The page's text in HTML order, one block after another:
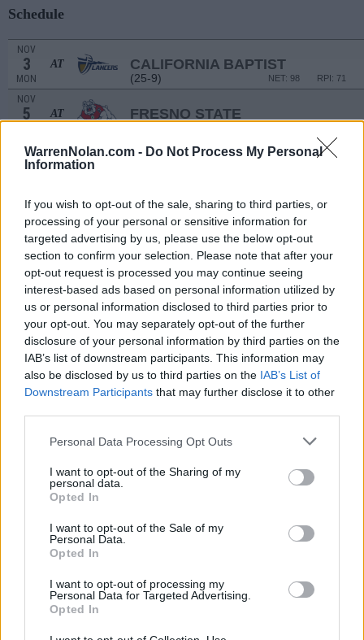
WarrenNolan.com - Do Not Process My Personal
Information
If you wish to opt-out of the sale, sharing to third parties, or
processing of your personal or sensitive information for
targeted advertising by us, please use the below opt-out
section to confirm your selection. Please note that after your
opt-out request is processed you may continue seeing
interest-based ads based on personal information utilized by
us or personal information disclosed to third parties prior to
your opt-out. You may separately opt-out of the further
disclosure of your personal information by third parties on the
IAB’s list of downstream participants. This information may
also be disclosed by us to third parties on the IAB’s List of
Downstream Participants that may further disclose it to other
Personal Data Processing Opt Outs
I want to opt-out of the Sharing of my
personal data.
Opted In
I want to opt-out of the Sale of my
Personal Data.
Opted In
I want to opt-out of processing my
Personal Data for Targeted Advertising.
Opted In
Schedule
NOV
3
MON
AT CALIFORNIA BAPTIST
(25-9) RPI: 71
NET: 98
NOV
5 AT FRESNO STATE
NOV
8
NON DIV I
SOUTHERN VIRGINIA
NOV
12
WED
NON DIV I
BOB JONES
15
SAT
AT UNCW
(25-7) NET: 96
19
WED
TENNESSEE TECH
(10-18) NET: 308
NOV
21
FRI
AT WEST GEORGIA
(13-17) RPI: 281
NET: 298
NOV
25 NORTH CAROLINA CENTRAL
# 14
(28-7) NET: 14
(18-13) NET: 229
AT